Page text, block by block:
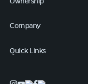
Company
Quick Links